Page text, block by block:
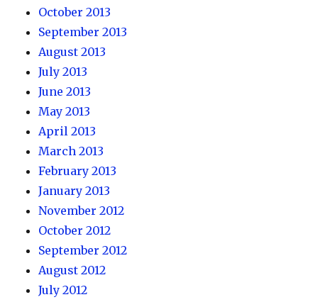
October 2013
September 2013
August 2013
July 2013
June 2013
May 2013
April 2013
March 2013
February 2013
January 2013
November 2012
October 2012
September 2012
August 2012
July 2012